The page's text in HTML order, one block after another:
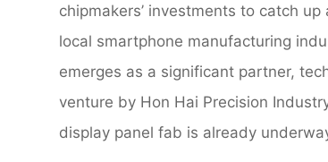
chipmakers’ investments to catch
local smartphone manufacturing
emerges as a significant partner,
venture by Hon Hai Precision
display panel fab is already